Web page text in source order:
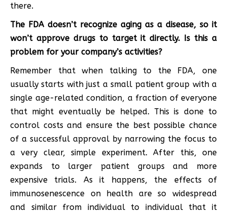
there.
The FDA doesn’t recognize aging as a disease, so it
won’t approve drugs to target it directly. Is this a
problem for your company’s activities?
Remember that when talking to the FDA, one
usually starts with just a small patient group with a
single age-related condition, a fraction of everyone
that might eventually be helped. This is done to
control costs and ensure the best possible chance
of a successful approval by narrowing the focus to
a very clear, simple experiment. After this, one
expands to larger patient groups and more
expensive trials. As it happens, the effects of
immunosenescence on health are so widespread
and similar from individual to individual that it